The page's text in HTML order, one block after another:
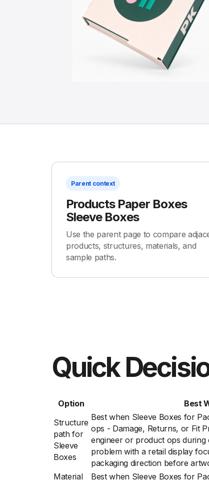
Parent context
Products Paper Boxes
Sleeve Boxes
Use the parent page to compare
products, structures, materials, and
sample paths.
Quick
Option Best
Structure
path for
Sleeve
Boxes
Best when Sleeve Boxes for
ops - Damage, Returns, or Fit
engineer or product ops during
problem with a retail display
packaging direction before
Material
Best when Sleeve Boxes for